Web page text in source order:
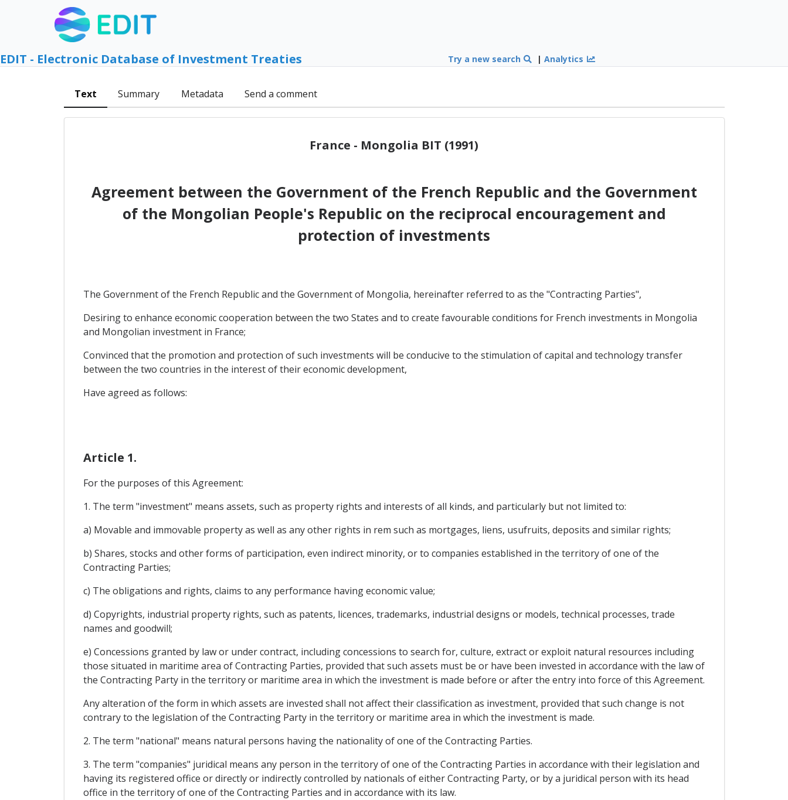
EDIT - Electronic Database of Investment Treaties Try a new search |Analytics
Text Summary Metadata Send a comment
France - Mongolia BIT (1991)
Agreement between the Government of the French Republic and the Government
of the Mongolian People's Republic on the reciprocal encouragement and
protection of investments
The Government of the French Republic and the Government of Mongolia, hereinafter referred to as the "Contracting Parties",
Desiring to enhance economic cooperation between the two States and to create favourable conditions for French investments in Mongolia
and Mongolian investment in France;
Convinced that the promotion and protection of such investments will be conducive to the stimulation of capital and technology transfer
between the two countries in the interest of their economic development,
Have agreed as follows:
Article 1.
For the purposes of this Agreement:
1. The term "investment" means assets, such as property rights and interests of all kinds, and particularly but not limited to:
a) Movable and immovable property as well as any other rights in rem such as mortgages, liens, usufruits, deposits and similar rights;
b) Shares, stocks and other forms of participation, even indirect minority, or to companies established in the territory of one of the
Contracting Parties;
c) The obligations and rights, claims to any performance having economic value;
d) Copyrights, industrial property rights, such as patents, licences, trademarks, industrial designs or models, technical processes, trade
names and goodwill;
e) Concessions granted by law or under contract, including concessions to search for, culture, extract or exploit natural resources including
those situated in maritime area of Contracting Parties, provided that such assets must be or have been invested in accordance with the law of
the Contracting Party in the territory or maritime area in which the investment is made before or after the entry into force of this Agreement.
Any alteration of the form in which assets are invested shall not affect their classification as investment, provided that such change is not
contrary to the legislation of the Contracting Party in the territory or maritime area in which the investment is made.
2. The term "national" means natural persons having the nationality of one of the Contracting Parties.
3. The term "companies" juridical means any person in the territory of one of the Contracting Parties in accordance with their legislation and
having its registered office or directly or indirectly controlled by nationals of either Contracting Party, or by a juridical person with its head
office in the territory of one of the Contracting Parties and in accordance with its law.